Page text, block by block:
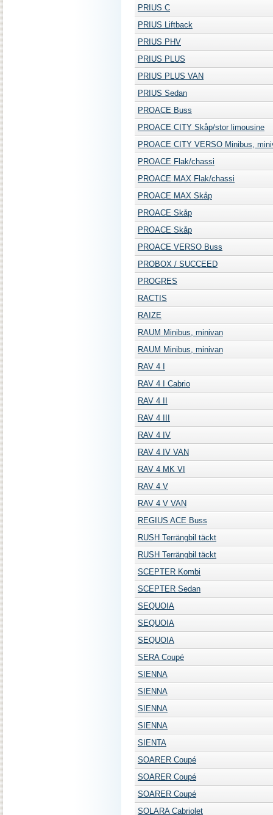
PRIUS C
PRIUS Liftback
PRIUS PHV
PRIUS PLUS
PRIUS PLUS VAN
PRIUS Sedan
PROACE Buss
PROACE CITY Skåp/stor limousine
PROACE CITY VERSO Minibus,
PROACE Flak/chassi
PROACE MAX Flak/chassi
PROACE MAX Skåp
PROACE Skåp
PROACE Skåp
PROACE VERSO Buss
PROBOX / SUCCEED
PROGRES
RACTIS
RAIZE
RAUM Minibus, minivan
RAUM Minibus, minivan
RAV 4 I
RAV 4 I Cabrio
RAV 4 II
RAV 4 III
RAV 4 IV
RAV 4 IV VAN
RAV 4 MK VI
RAV 4 V
RAV 4 V VAN
REGIUS ACE Buss
RUSH Terrängbil täckt
RUSH Terrängbil täckt
SCEPTER Kombi
SCEPTER Sedan
SEQUOIA
SEQUOIA
SEQUOIA
SERA Coupé
SIENNA
SIENNA
SIENNA
SIENNA
SIENTA
SOARER Coupé
SOARER Coupé
SOARER Coupé
SOLARA Cabriolet